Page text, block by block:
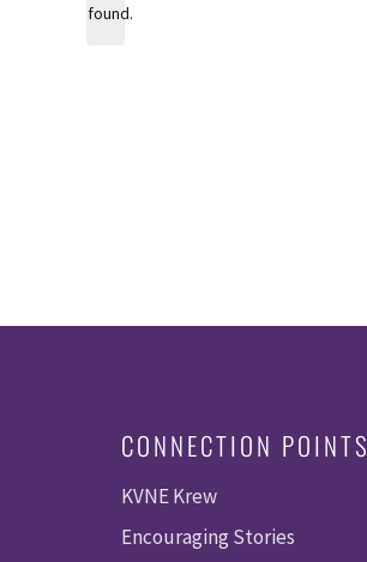
found.
CONNECTION POINTS
KVNE Krew
Encouraging Stories